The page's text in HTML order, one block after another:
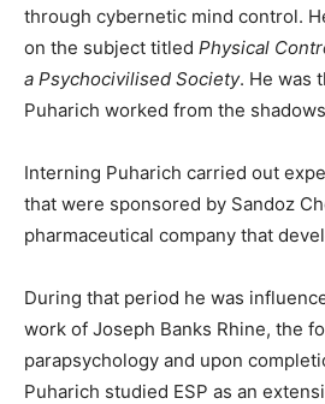
through cybernetic mind control.
on the subject titled Physical
a Psychocivilised Society. He was
Puharich worked from the
Interning Puharich carried out
that were sponsored by Sandoz
pharmaceutical company that
During that period he was
work of Joseph Banks Rhine, the
parapsychology and upon
Puharich studied ESP as an